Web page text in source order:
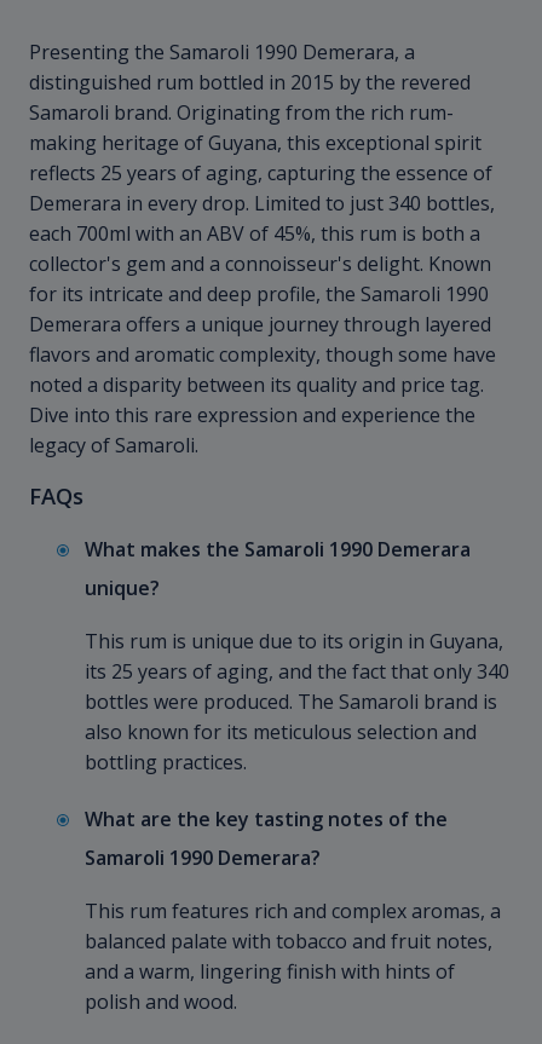
Presenting the Samaroli 1990 Demerara, a
distinguished rum bottled in 2015 by the revered
Samaroli brand. Originating from the rich rum-
making heritage of Guyana, this exceptional spirit
reflects 25 years of aging, capturing the essence of
Demerara in every drop. Limited to just 340 bottles,
each 700ml with an ABV of 45%, this rum is both a
collector's gem and a connoisseur's delight. Known
for its intricate and deep profile, the Samaroli 1990
Demerara offers a unique journey through layered
flavors and aromatic complexity, though some have
noted a disparity between its quality and price tag.
Dive into this rare expression and experience the
legacy of Samaroli.
FAQs
What makes the Samaroli 1990 Demerara
unique?
This rum is unique due to its origin in Guyana,
its 25 years of aging, and the fact that only 340
bottles were produced. The Samaroli brand is
also known for its meticulous selection and
bottling practices.
What are the key tasting notes of the
Samaroli 1990 Demerara?
This rum features rich and complex aromas, a
balanced palate with tobacco and fruit notes,
and a warm, lingering finish with hints of
polish and wood.